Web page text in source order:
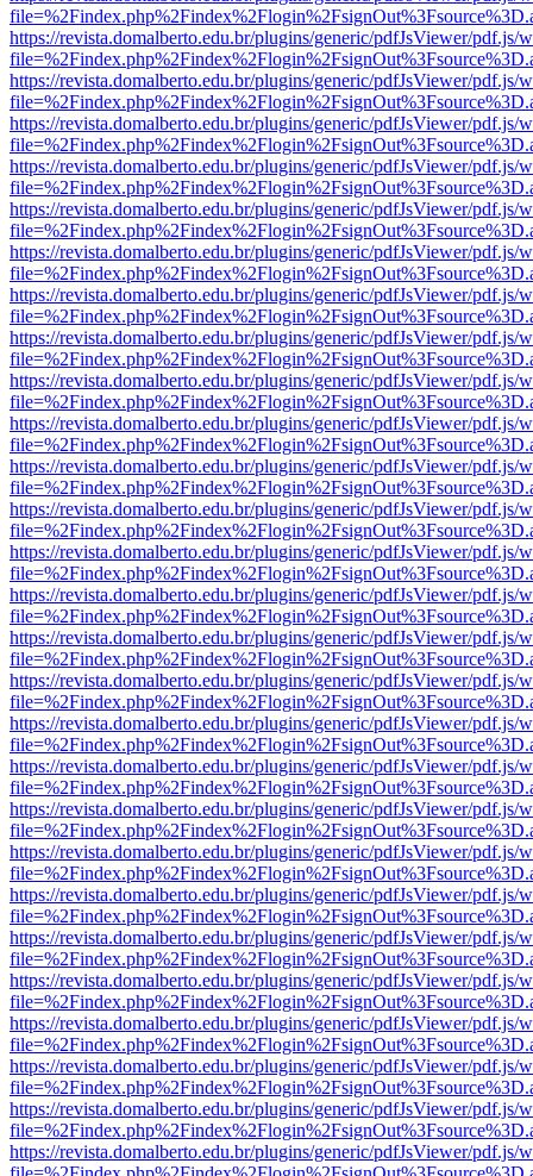
https://revista.domalberto.edu.br/plugins/generic/pdfJsViewer/pdf.js/
https://revista.domalberto.edu.br/plugins/generic/pdfJsViewer/pdf.js/
https://revista.domalberto.edu.br/plugins/generic/pdfJsViewer/pdf.js/
https://revista.domalberto.edu.br/plugins/generic/pdfJsViewer/pdf.js/
https://revista.domalberto.edu.br/plugins/generic/pdfJsViewer/pdf.js/
https://revista.domalberto.edu.br/plugins/generic/pdfJsViewer/pdf.js/
https://revista.domalberto.edu.br/plugins/generic/pdfJsViewer/pdf.js/
https://revista.domalberto.edu.br/plugins/generic/pdfJsViewer/pdf.js/
https://revista.domalberto.edu.br/plugins/generic/pdfJsViewer/pdf.js/
https://revista.domalberto.edu.br/plugins/generic/pdfJsViewer/pdf.js/
https://revista.domalberto.edu.br/plugins/generic/pdfJsViewer/pdf.js/
https://revista.domalberto.edu.br/plugins/generic/pdfJsViewer/pdf.js/
https://revista.domalberto.edu.br/plugins/generic/pdfJsViewer/pdf.js/
https://revista.domalberto.edu.br/plugins/generic/pdfJsViewer/pdf.js/
https://revista.domalberto.edu.br/plugins/generic/pdfJsViewer/pdf.js/
https://revista.domalberto.edu.br/plugins/generic/pdfJsViewer/pdf.js/
https://revista.domalberto.edu.br/plugins/generic/pdfJsViewer/pdf.js/
https://revista.domalberto.edu.br/plugins/generic/pdfJsViewer/pdf.js/
https://revista.domalberto.edu.br/plugins/generic/pdfJsViewer/pdf.js/
https://revista.domalberto.edu.br/plugins/generic/pdfJsViewer/pdf.js/
https://revista.domalberto.edu.br/plugins/generic/pdfJsViewer/pdf.js/
https://revista.domalberto.edu.br/plugins/generic/pdfJsViewer/pdf.js/
https://revista.domalberto.edu.br/plugins/generic/pdfJsViewer/pdf.js/
https://revista.domalberto.edu.br/plugins/generic/pdfJsViewer/pdf.js/
https://revista.domalberto.edu.br/plugins/generic/pdfJsViewer/pdf.js/
https://revista.domalberto.edu.br/plugins/generic/pdfJsViewer/pdf.js/
https://revista.domalberto.edu.br/plugins/generic/pdfJsViewer/pdf.js/